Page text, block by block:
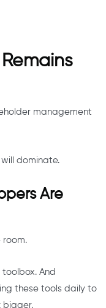
management
dominate.
Are
room.
And
these tools daily to
bigger.